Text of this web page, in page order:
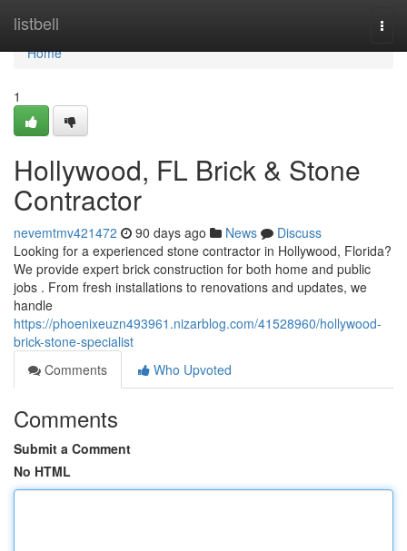
listbell
Home
Home
1
Hollywood, FL Brick & Stone
Contractor
nevemtmv421472 90 days ago News
Discuss
Looking for a experienced stone contractor in Hollywood, Florida?
We provide expert brick construction for both home and public
jobs . From fresh installations to renovations and updates, we
handle
https://phoenixeuzn493961.nizarblog.com/41528960/hollywood-
brick-stone-specialist
Comments
Who Upvoted
Comments
Submit a Comment
No HTML